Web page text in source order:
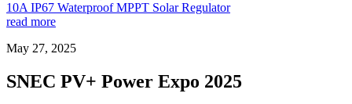
10A IP67 Waterproof MPPT Solar Regulator
read more
May 27, 2025
SNEC PV+ Power Expo 2025